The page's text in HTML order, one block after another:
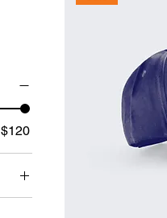
$120